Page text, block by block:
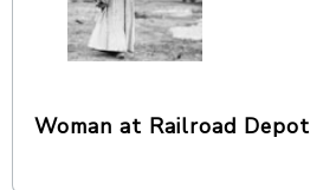
Woman at Railroad Depot